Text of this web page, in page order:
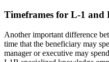
Timeframes for L-1 and
Another important difference
time that the beneficiary may
manager or executive may